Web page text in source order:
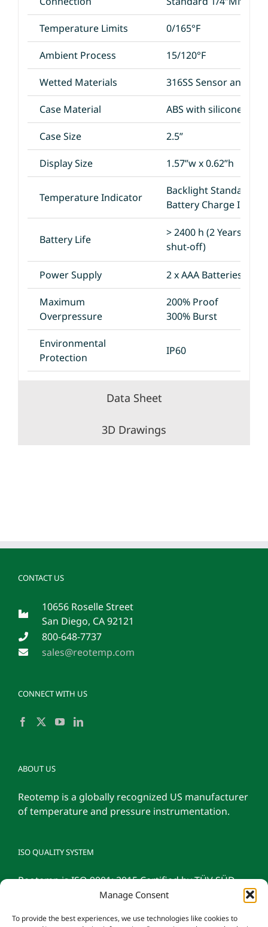
Manage Consent
To provide the best experiences, we use technologies like cookies to
Temperature Limits 0/165°F
Ambient Process 15/120°F
Wetted Materials 316SS Sensor and
Case Material ABS with silicone
Case Size 2.5”
Display Size 1.57”w x 0.62”h
Temperature Indicator
Backlight Standard
Battery Charge
Battery Life
> 2400 h (2 Years with
shut-off)
Power Supply 2 x AAA Batteries
Maximum
Overpressure
200% Proof
300% Burst
Environmental
Protection
IP60
Data Sheet
3D Drawings
CONTACT US
10656 Roselle Street
San Diego, CA 92121
800-648-7737
sales@reotemp.com
CONNECT WITH US
ABOUT US
Reotemp is a globally recognized US manufacturer
of temperature and pressure instrumentation.
ISO QUALITY SYSTEM
Reotemp is ISO 9001: 2015 Certified by TÜV SÜD